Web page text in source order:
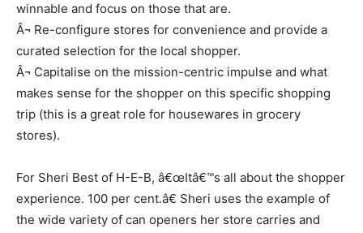
winnable and focus on those that are.
Â¬ Re-configure stores for convenience and provide a
curated selection for the local shopper.
Â¬ Capitalise on the mission-centric impulse and what
makes sense for the shopper on this specific shopping
trip (this is a great role for housewares in grocery
stores).
For Sheri Best of H-E-B, â€œItâ€™s all about the shopper
experience. 100 per cent.â€ Sheri uses the example of
the wide variety of can openers her store carries and